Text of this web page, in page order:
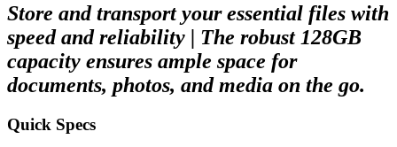
Store and transport your essential files with
speed and reliability | The robust 128GB
capacity ensures ample space for
documents, photos, and media on the go.
Quick Specs